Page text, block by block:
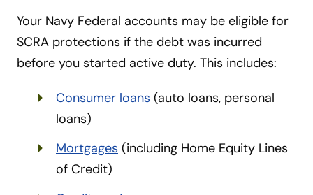
Your Navy Federal accounts may be eligible for
SCRA protections if the debt was incurred
before you started active duty. This includes:
Consumer loans (auto loans, personal
loans)
Mortgages (including Home Equity Lines
of Credit)